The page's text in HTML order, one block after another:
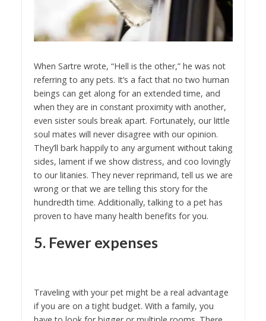
When Sartre wrote, “Hell is the other,” he was not
referring to any pets. It’s a fact that no two human
beings can get along for an extended time, and
when they are in constant proximity with another,
even sister souls break apart. Fortunately, our little
soul mates will never disagree with our opinion.
They’ll bark happily to any argument without taking
sides, lament if we show distress, and coo lovingly
to our litanies. They never reprimand, tell us we are
wrong or that we are telling this story for the
hundredth time. Additionally, talking to a pet has
proven to have many health benefits for you.
5. Fewer expenses
Traveling with your pet might be a real advantage
if you are on a tight budget. With a family, you